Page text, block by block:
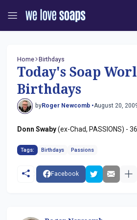
Home Birthdays
Today's Soap
Birthdays
byRoger Newcomb •August 20,
Donn Swaby(ex-Chad, PASSIONS) - 36
Tags: Birthdays Passions
Facebook